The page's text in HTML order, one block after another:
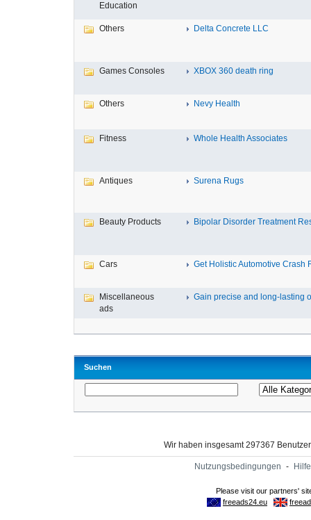
Education
Others Delta Concrete LLC
Games Consoles XBOX 360 death ring
Others Nevy Health
Fitness Whole Health Associates
Antiques Surena Rugs
Beauty Products Bipolar Disorder Treatment
Cars Get Holistic Automotive Crash
Miscellaneous
ads
Gain precise and long-lasting
Suchen
Wir haben insgesamt 297367
Nutzungsbedingungen - Hilfe